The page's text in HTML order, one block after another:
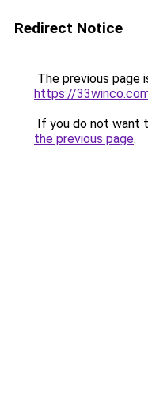
Redirect Notice
The previous page
https://
If you do not want
the previous page.